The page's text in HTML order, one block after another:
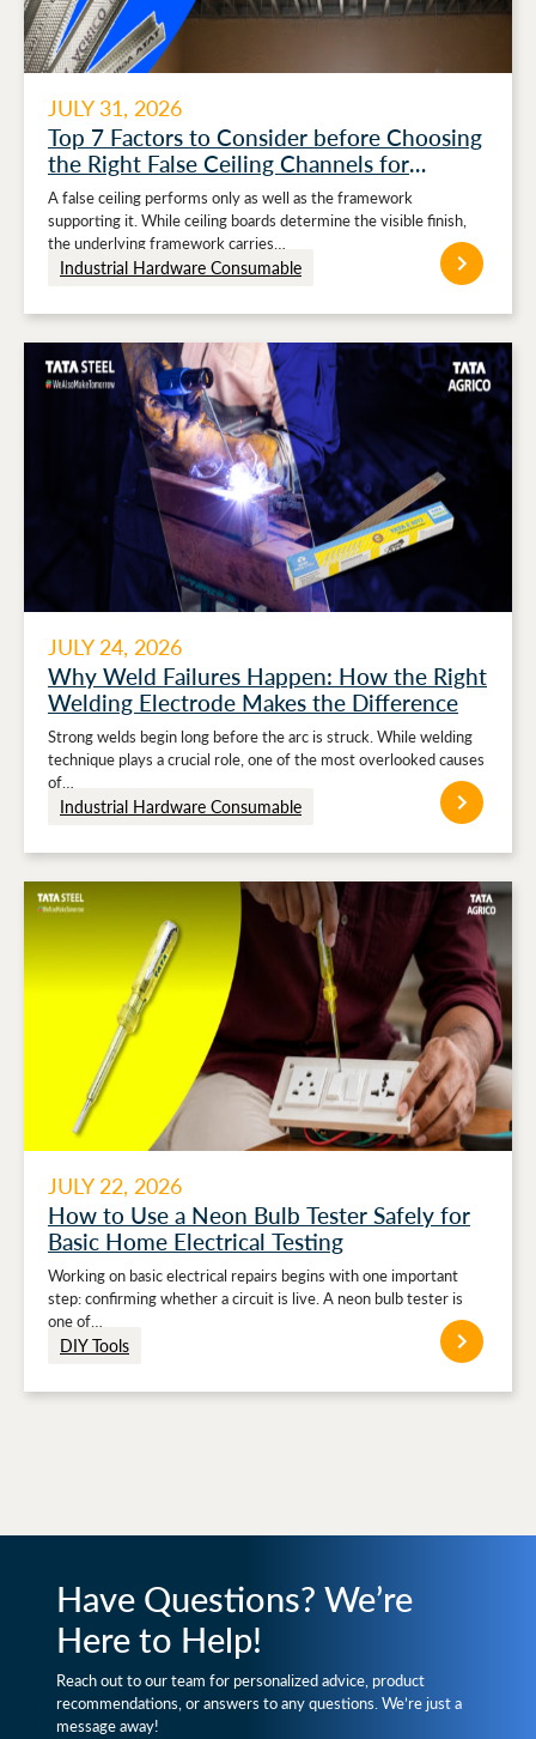
JULY 31, 2026
Top 7 Factors to Consider before Choosing
the Right False Ceiling Channels for
Stronger Ceiling Performance
A false ceiling performs only as well as the framework
supporting it. While ceiling boards determine the visible finish,
the underlying framework carries…
Industrial Hardware Consumable
JULY 24, 2026
Why Weld Failures Happen: How the Right
Welding Electrode Makes the Difference
Strong welds begin long before the arc is struck. While welding
technique plays a crucial role, one of the most overlooked causes
of…
Industrial Hardware Consumable
JULY 22, 2026
How to Use a Neon Bulb Tester Safely for
Basic Home Electrical Testing
Working on basic electrical repairs begins with one important
step: confirming whether a circuit is live. A neon bulb tester is
one of…
DIY Tools
Have Questions? We’re
Here to Help!
Reach out to our team for personalized advice, product
recommendations, or answers to any questions. We’re just a
message away!